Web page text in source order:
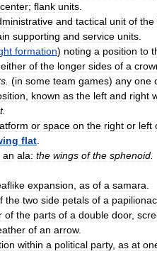
center; flank units
and tactical unit of the
supporting and service units
formation) noting a position to
either of the longer sides of a
(in some team games) any one
known as the left and right
.
or space on the right or left
flat
an ala: the wings of the sphenoid
expansion as of a samara
the two side petals of a
of the parts of a double door,
of an arrow.
within a political party, as at